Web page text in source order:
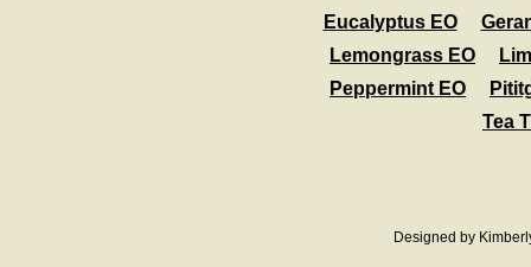
Designed by
Eucalyptus EO
Lemongrass EO
Peppermint EO
Tea